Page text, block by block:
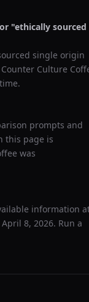
"ethically sourced
single origin
Counter Culture
prompts and
this page is
was
information
April 8, 2026. Run a